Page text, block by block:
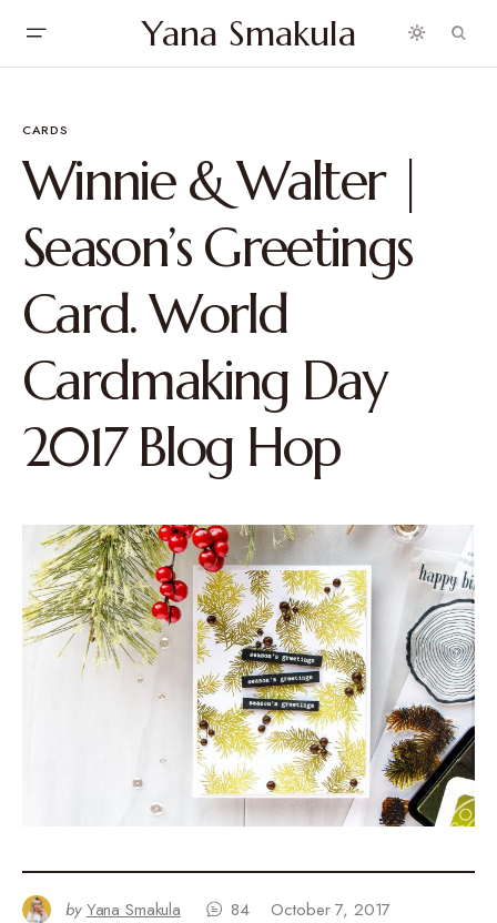
Yana Smakula
CARDS
Winnie & Walter |
Season’s Greetings
Card. World
Cardmaking Day
2017 Blog Hop
by Yana Smakula 84 October 7, 2017